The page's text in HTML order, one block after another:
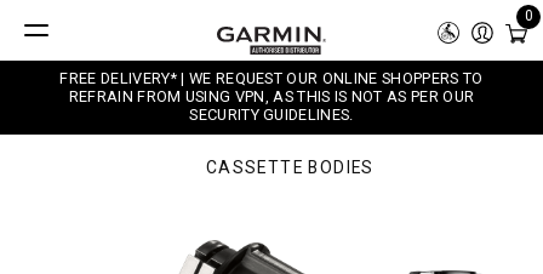
0
FREE DELIVERY* | WE REQUEST OUR ONLINE SHOPPERS TO
REFRAIN FROM USING VPN, AS THIS IS NOT AS PER OUR
SECURITY GUIDELINES.
CASSETTE BODIES